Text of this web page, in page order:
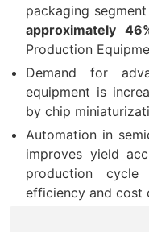
packaging
approximately
Production
Demand for
equipment is
by chip
Automation in
improves yield
production
efficiency and cost